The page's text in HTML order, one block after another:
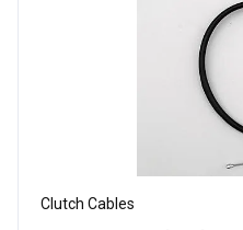
Clutch Cables